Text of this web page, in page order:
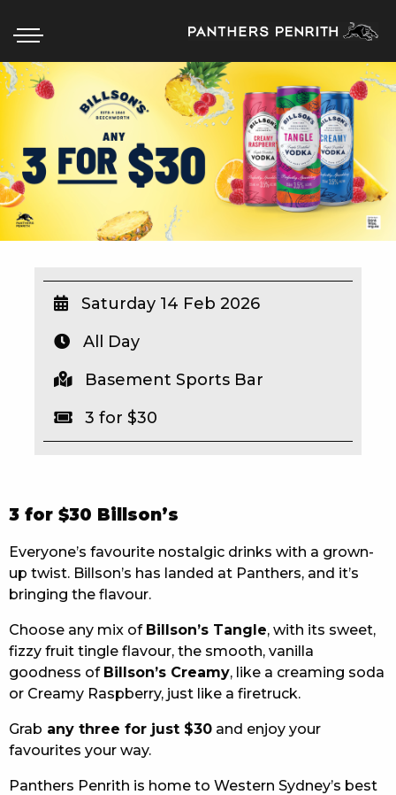
BOX OFFICE
WHAT’S ON
WIN A BRAND NEW CAR
SCHOOL HOLIDAYS
WATCH LIVE SPORT
CAREERS PAGE
CONTACT US
RESPONSIBLE CONDUCT OF GAMING
PRIVACY POLICY
3 for $30 Billson’s
Everyone’s favourite nostalgic drinks with a grown-
up twist. Billson’s has landed at Panthers, and it’s
bringing the flavour.
Choose any mix of Billson’s Tangle, with its sweet,
fizzy fruit tingle flavour, the smooth, vanilla
goodness of Billson’s Creamy, like a creaming soda
or Creamy Raspberry, just like a firetruck.
Grab any three for just $30 and enjoy your
favourites your way.
Panthers Penrith is home to Western Sydney’s best
Saturday 14 Feb 2026
All Day
Basement Sports Bar
3 for $30